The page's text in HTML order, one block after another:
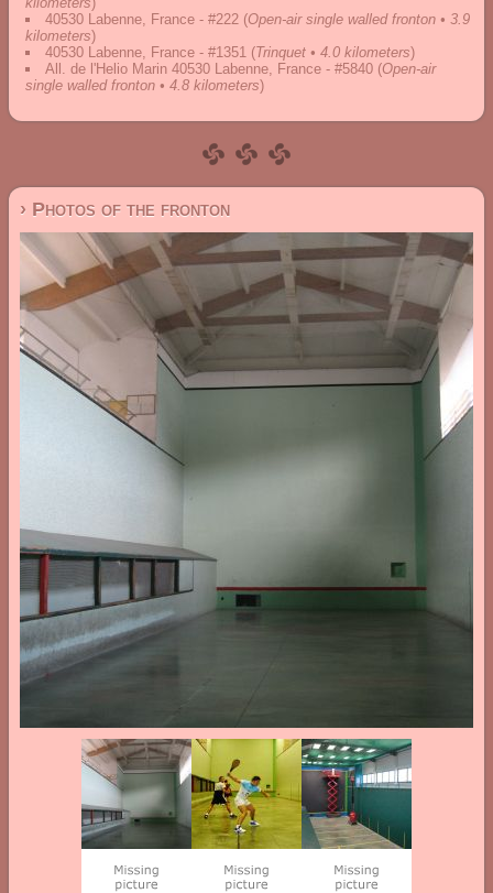
40530 Labenne, France - #222 (Open-air single walled fronton • 3.9
kilometers)
40530 Labenne, France - #1351 (Trinquet • 4.0 kilometers)
All. de l'Helio Marin 40530 Labenne, France - #5840 (Open-air
single walled fronton • 4.8 kilometers)
› Photos of the fronton